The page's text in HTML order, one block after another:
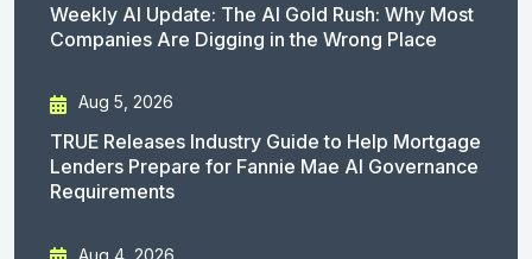
Weekly AI Update: The AI Gold Rush: Why Most
Companies Are Digging in the Wrong Place
Aug 5, 2026
TRUE Releases Industry Guide to Help Mortgage
Lenders Prepare for Fannie Mae AI Governance
Requirements
Aug 4, 2026